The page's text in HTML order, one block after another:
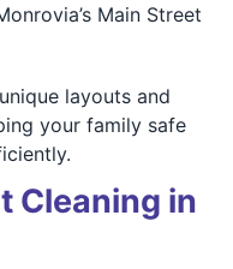
Main Street
layouts and
your family safe
Cleaning in